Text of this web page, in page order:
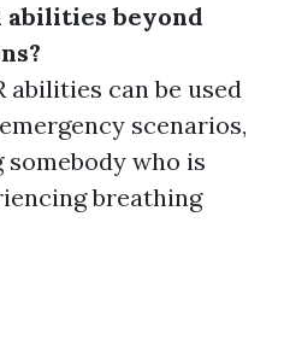
abilities beyond
abilities can be used
scenarios,
somebody who is
breathing